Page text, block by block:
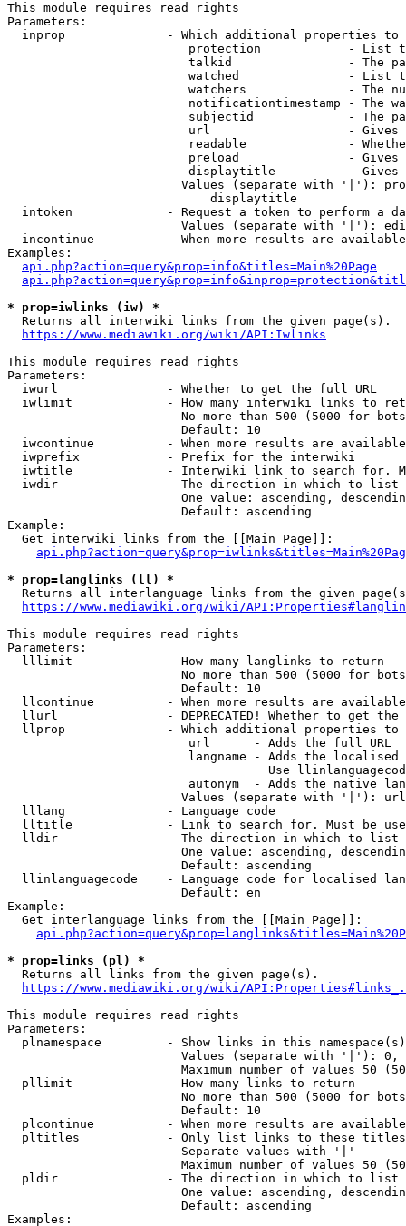
This module requires read rights
Parameters:
inprop              - Which additional properties to
protection            - List
talkid                - The
watched               - List
watchers              - The
notificationtimestamp - The
subjectid             - The
url                   -
readable              -
preload               -
displaytitle          -
Values (separate with '|'):
                            displaytitle
intoken             - Request a token to perform a
Values (separate with '|'):
incontinue          - When more results are
Examples:
api.php?action=query&prop=info&titles=Main%20Page
* prop=iwlinks (iw) *
  Returns all interwiki links from the given page(s).
https://www.mediawiki.org/wiki/API:Iwlinks
This module requires read rights
Parameters:
  iwurl               - Whether to get the full URL
iwlimit             - How many interwiki links to
No more than 500 (5000 for
                        Default: 10
iwcontinue          - When more results are
  iwprefix            - Prefix for the interwiki
iwtitle             - Interwiki link to search for.
  iwdir               - The direction in which to list
One value: ascending,
                        Default: ascending
Example:
  Get interwiki links from the [[Main Page]]:
* prop=langlinks (ll) *
Returns all interlanguage links from the given
https://www.mediawiki.org/wiki/
This module requires read rights
Parameters:
  lllimit             - How many langlinks to return
No more than 500 (5000 for
                        Default: 10
llcontinue          - When more results are
llurl               - DEPRECATED! Whether to get
llprop              - Which additional properties
                         url      - Adds the full URL
langname - Adds the
Use
autonym  - Adds the native
Values (separate with '|'):
  lllang              - Language code
lltitle             - Link to search for. Must be
  lldir               - The direction in which to list
One value: ascending,
                        Default: ascending
llinlanguagecode    - Language code for localised
                        Default: en
Example:
  Get interlanguage links from the [[Main Page]]:
* prop=links (pl) *
  Returns all links from the given page(s).
https://www.mediawiki.org/wiki/
This module requires read rights
Parameters:
plnamespace         - Show links in this
Values (separate with '|'):
Maximum number of values 50
  pllimit             - How many links to return
No more than 500 (5000 for
                        Default: 10
plcontinue          - When more results are
pltitles            - Only list links to these
                        Separate values with '|'
Maximum number of values 50
  pldir               - The direction in which to list
One value: ascending,
                        Default: ascending
Examples: